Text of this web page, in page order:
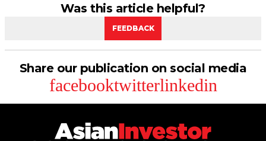
Was this article helpful?
FEEDBACK
Share our publication on social media
facebooktwitterlinkedin